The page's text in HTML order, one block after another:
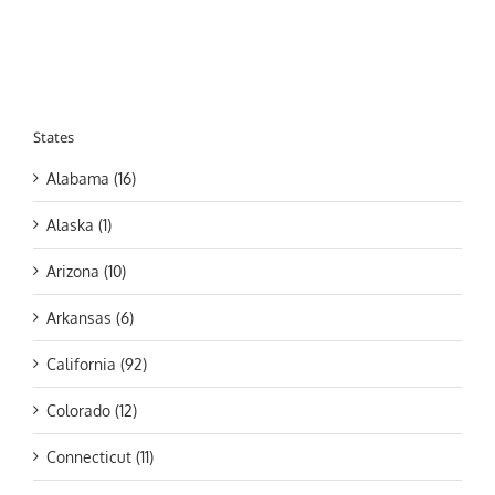
States
Alabama (16)
Alaska (1)
Arizona (10)
Arkansas (6)
California (92)
Colorado (12)
Connecticut (11)